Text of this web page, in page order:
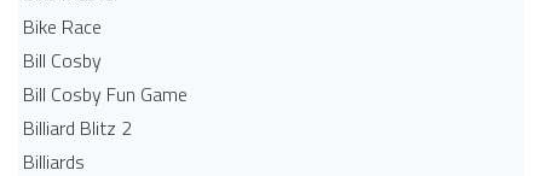
Bike Race
Bill Cosby
Bill Cosby Fun Game
Billiard Blitz 2
Billiards